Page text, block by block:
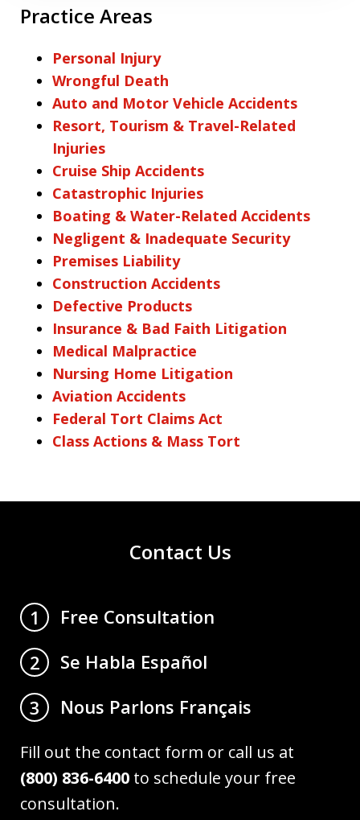
Practice Areas
Personal Injury
Wrongful Death
Auto and Motor Vehicle Accidents
Resort, Tourism & Travel-Related
Injuries
Cruise Ship Accidents
Catastrophic Injuries
Boating & Water-Related Accidents
Negligent & Inadequate Security
Premises Liability
Construction Accidents
Defective Products
Insurance & Bad Faith Litigation
Medical Malpractice
Nursing Home Litigation
Aviation Accidents
Federal Tort Claims Act
Class Actions & Mass Tort
Contact Us
1
Free Consultation
2
Se Habla Español
3
Nous Parlons Français
Fill out the contact form or call us at
(800) 836-6400 to schedule your free
consultation.